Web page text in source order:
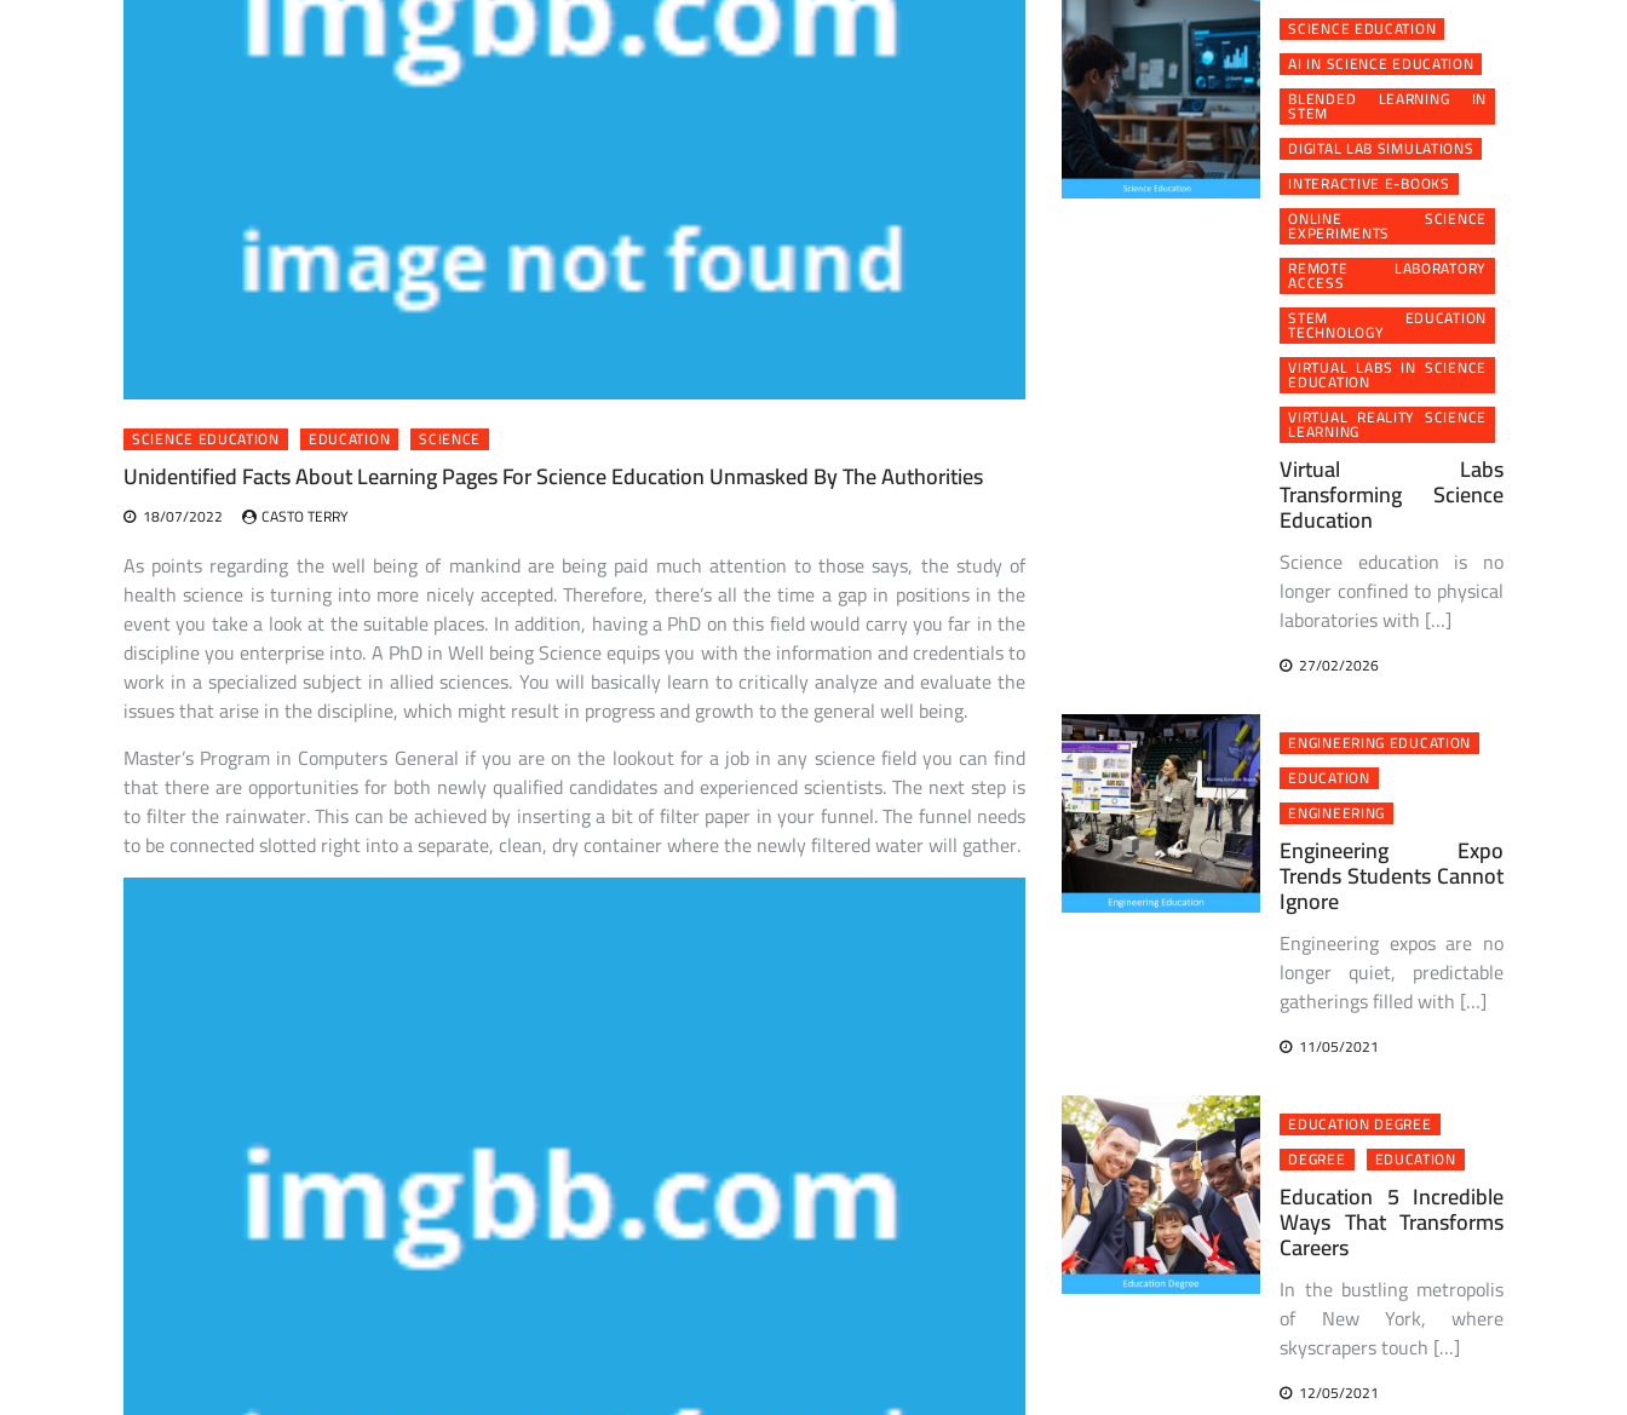
SCIENCE EDUCATION EDUCATION SCIENCE
Unidentified Facts About Learning Pages For Science Education Unmasked By The Authorities
18/07/2022 CASTO TERRY
As points regarding the well being of mankind are being paid much attention to those says, the study of
health science is turning into more nicely accepted. Therefore, there’s all the time a gap in positions in the
event you take a look at the suitable places. In addition, having a PhD on this field would carry you far in the
discipline you enterprise into. A PhD in Well being Science equips you with the information and credentials to
work in a specialized subject in allied sciences. You will basically learn to critically analyze and evaluate the
issues that arise in the discipline, which might result in progress and growth to the general well being.
Master’s Program in Computers General if you are on the lookout for a job in any science field you can find
that there are opportunities for both newly qualified candidates and experienced scientists. The next step is
to filter the rainwater. This can be achieved by inserting a bit of filter paper in your funnel. The funnel needs
to be connected slotted right into a separate, clean, dry container where the newly filtered water will gather.
SCIENCE EDUCATION
AI IN SCIENCE EDUCATION
BLENDED LEARNING IN
STEM
DIGITAL LAB SIMULATIONS
INTERACTIVE E-BOOKS
ONLINE SCIENCE
EXPERIMENTS
REMOTE LABORATORY
ACCESS
STEM EDUCATION
TECHNOLOGY
VIRTUAL LABS IN SCIENCE
EDUCATION
VIRTUAL REALITY SCIENCE
LEARNING
Virtual Labs
Transforming Science
Education
Science education is no
longer confined to physical
laboratories with […]
27/02/2026
ENGINEERING EDUCATION
EDUCATION
ENGINEERING
Engineering Expo
Trends Students Cannot
Ignore
Engineering expos are no
longer quiet, predictable
gatherings filled with […]
11/05/2021
EDUCATION DEGREE
DEGREE
EDUCATION
Education 5 Incredible
Ways That Transforms
Careers
In the bustling metropolis
of New York, where
skyscrapers touch […]
12/05/2021